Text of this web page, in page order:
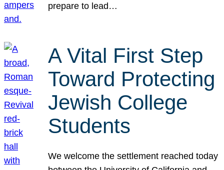
prepare to lead…
A Vital First Step
Toward Protecting
Jewish College
Students
We welcome the settlement reached today